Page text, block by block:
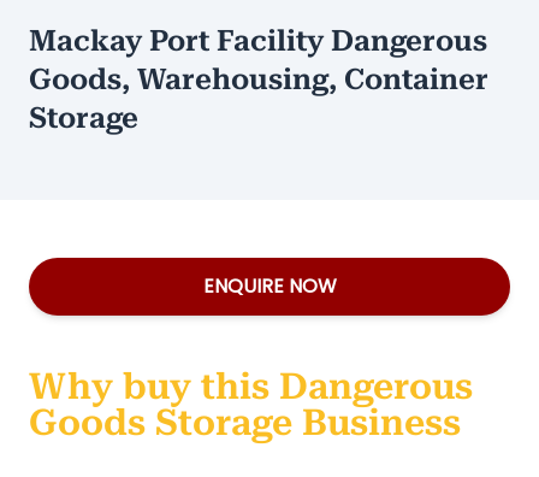
Mackay Port Facility Dangerous
Goods, Warehousing, Container
Storage
ENQUIRE NOW
Why buy this Dangerous
Goods Storage Business